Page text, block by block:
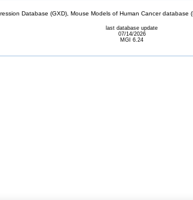
Database (GXD), Mouse Models of Human Cancer database
last database update
07/14/2026
MGI 6.24